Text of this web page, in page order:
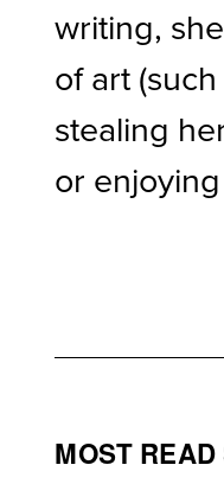
writing,
of art
stealing
or
MOST